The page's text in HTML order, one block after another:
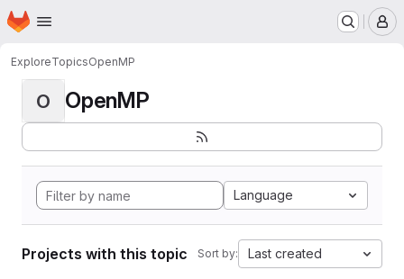
Skip to main content
Homepage
ExploreTopicsOpenMP
O OpenMP
Language
Projects with this topic Sort by: Last created